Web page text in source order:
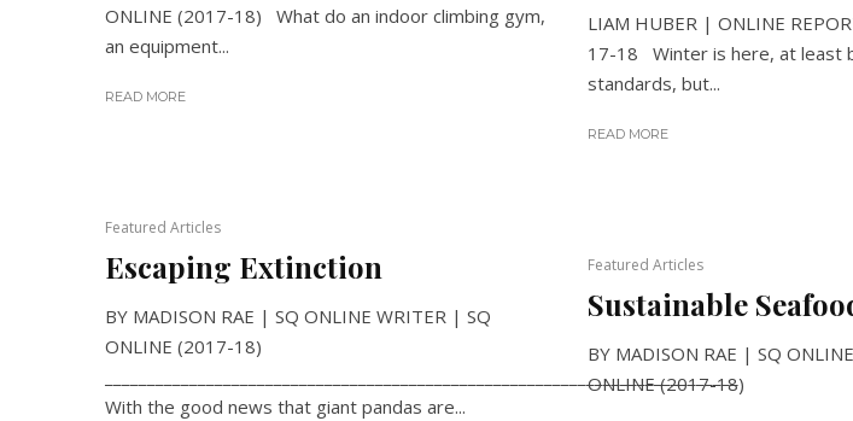
ONLINE (2017-18) What do an indoor climbing gym,
an equipment...
READ MORE
LIAM HUBER | ONLINE
17-18 Winter is here, at least
standards, but...
READ MORE
Featured Articles
Escaping Extinction
BY MADISON RAE | SQ ONLINE WRITER | SQ
ONLINE (2017-18)
___________________________________________________________________________
With the good news that giant pandas are...
Featured Articles
Sustainable
BY MADISON RAE | SQ
ONLINE (2017-18)